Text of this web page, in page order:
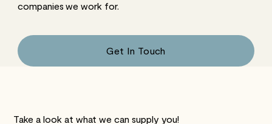
companies we work for.
Get In Touch
Take a look at what we can supply you!